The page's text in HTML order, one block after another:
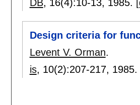
DB, 16(4):10-13, 1985.
Design criteria for
Levent V. Orman.
is, 10(2):207-217, 1985.